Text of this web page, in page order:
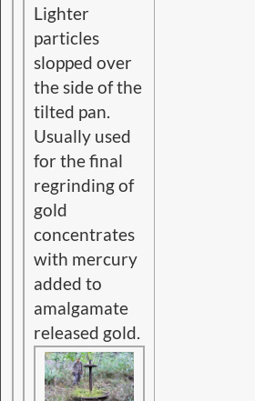
Lighter
particles
slopped over
the side of the
tilted pan.
Usually used
for the final
regrinding of
gold
concentrates
with mercury
added to
amalgamate
released gold.